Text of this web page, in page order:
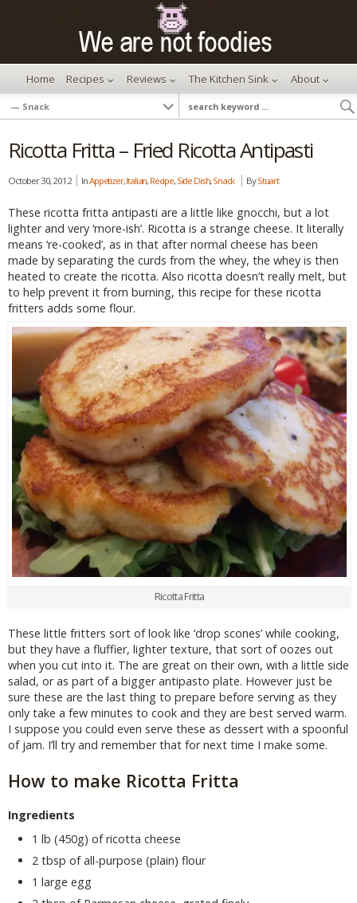
Home Recipes Reviews The Kitchen Sink About
Ricotta Fritta – Fried Ricotta Antipasti
October 30, 2012 InAppetizer,Italian, Recipe, Side Dish, Snack ByStuart
These ricotta fritta antipasti are a little like gnocchi, but a lot
lighter and very ‘more-ish’. Ricotta is a strange cheese. It literally
means ‘re-cooked’, as in that after normal cheese has been
made by separating the curds from the whey, the whey is then
heated to create the ricotta. Also ricotta doesn’t really melt, but
to help prevent it from burning, this recipe for these ricotta
fritters adds some flour.
Ricotta Fritta
These little fritters sort of look like ‘drop scones’ while cooking,
but they have a fluffier, lighter texture, that sort of oozes out
when you cut into it. The are great on their own, with a little side
salad, or as part of a bigger antipasto plate. However just be
sure these are the last thing to prepare before serving as they
only take a few minutes to cook and they are best served warm.
I suppose you could even serve these as dessert with a spoonful
of jam. I’ll try and remember that for next time I make some.
How to make Ricotta Fritta
Ingredients
1 lb (450g) of ricotta cheese
2 tbsp of all-purpose (plain) flour
1 large egg